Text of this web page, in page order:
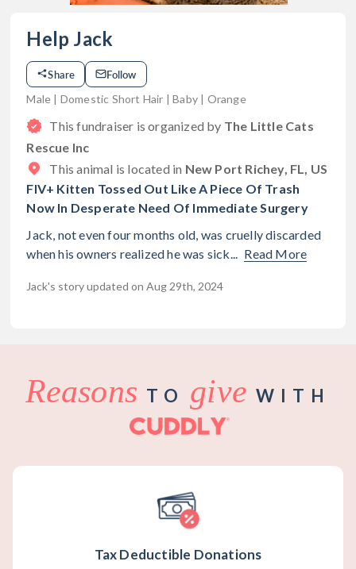
Help Jack
Share Follow
Male | Domestic Short Hair | Baby | Orange
This fundraiser is organized by The Little Cats
Rescue Inc
This animal is located in New Port Richey, FL, US
FIV+ Kitten Tossed Out Like A Piece Of Trash
Now In Desperate Need Of Immediate Surgery
Jack, not even four months old, was cruelly discarded
when his owners realized he was sick...
Read More
Jack's story updated on Aug 29th, 2024
Reasons TO giveWITH
Tax Deductible Donations